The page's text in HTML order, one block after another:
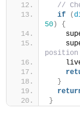
//
if
(
50)
{
position
}
}